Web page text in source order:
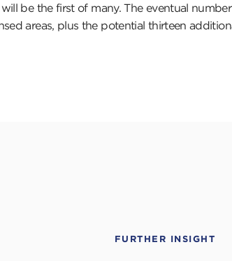
be the first of many. The eventual
areas, plus the potential thirteen
FURTHER INSIGHT